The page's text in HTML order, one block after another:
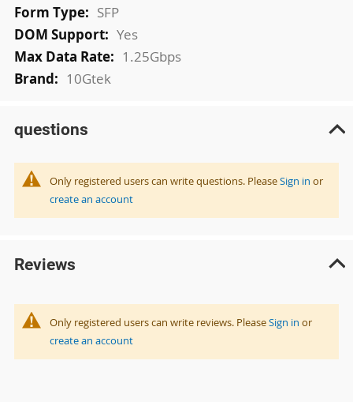
SFP
Yes
1.25Gbps
10Gtek
questions
Only registered users can write questions. PleaseSign in or
create an account
Reviews
Only registered users can write reviews. PleaseSign in or
create an account